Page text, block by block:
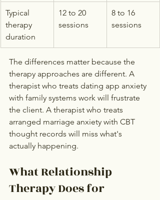
Typical
therapy
duration
12 to 20
sessions
8 to 16
sessions
The differences matter because the
therapy approaches are different. A
therapist who treats dating app anxiety
with family systems work will frustrate
the client. A therapist who treats
arranged marriage anxiety with CBT
thought records will miss what's
actually happening.
What Relationship
Therapy Does for